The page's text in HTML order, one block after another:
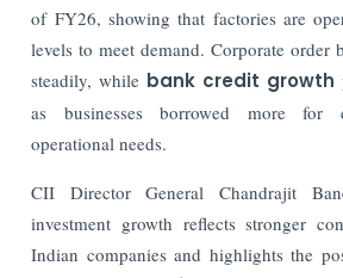
of FY26, showing that factories are
levels to meet demand. Corporate order
steadily, while bank credit growth
as businesses borrowed more for
operational needs.
CII Director General Chandrajit
investment growth reflects stronger
Indian companies and highlights the